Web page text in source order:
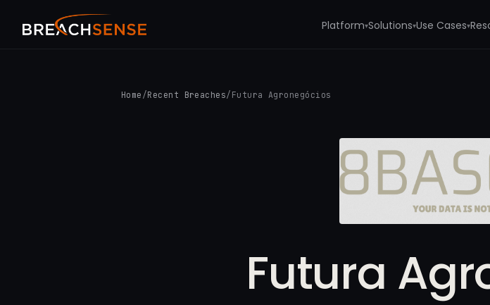
Platform▾Solutions▾Use Cases▾
Home /Recent Breaches/ Futura Agronegócios
Futura